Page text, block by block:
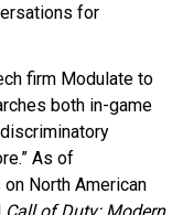
for
firm Modulate to
both in-game
As of
North American
Call of Duty: Modern